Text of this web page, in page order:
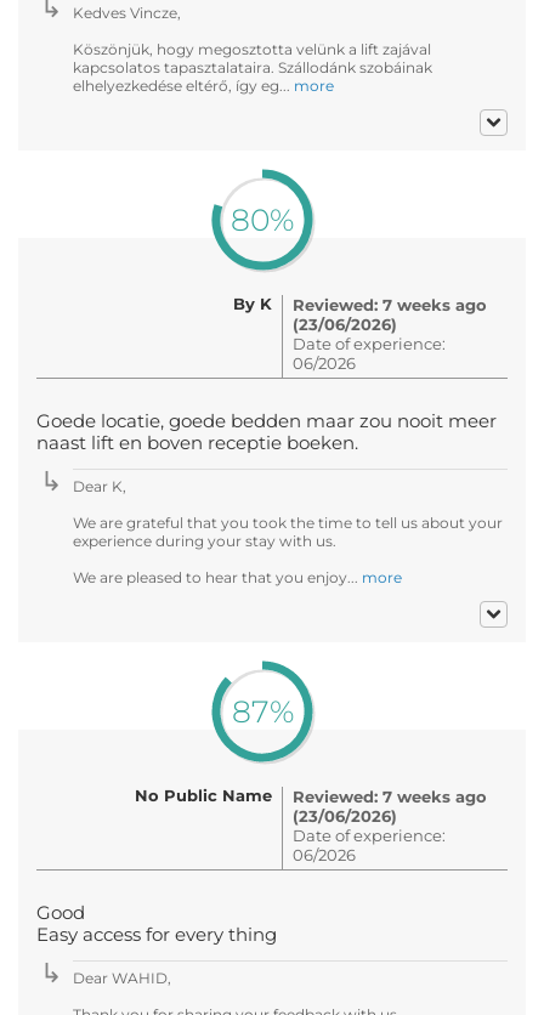
Kedves Vincze,
Köszönjük, hogy megosztotta velünk a lift zajával
kapcsolatos tapasztalataira. Szállodánk szobáinak
elhelyezkedése eltérő, így eg... more
80%
By K
Reviewed: 7 weeks ago
(23/06/2026)
Date of experience:
06/2026
Goede locatie, goede bedden maar zou nooit meer
naast lift en boven receptie boeken.
Dear K,
We are grateful that you took the time to tell us about your
experience during your stay with us.
We are pleased to hear that you enjoy... more
87%
No Public Name
Reviewed: 7 weeks ago
(23/06/2026)
Date of experience:
06/2026
Good
Easy access for every thing
Dear WAHID,